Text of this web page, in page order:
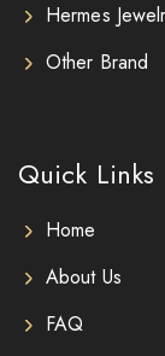
Hermes
Other Brand
Quick Links
Home
About Us
FAQ